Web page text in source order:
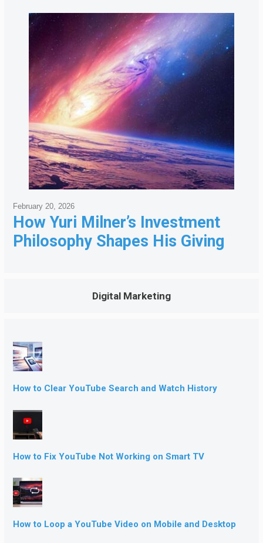
How Yuri Milner’s Investment
Philosophy Shapes His Giving
February 20, 2026
Digital Marketing
How to Clear YouTube Search and Watch History
How to Fix YouTube Not Working on Smart TV
How to Loop a YouTube Video on Mobile and Desktop